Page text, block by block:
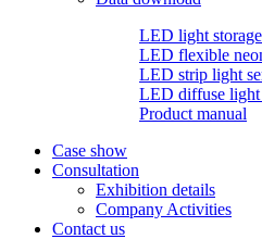
LED light
LED flexible
LED strip light
LED diffuse light
Product manual
Case show
Consultation
Exhibition details
Company Activities
Contact us